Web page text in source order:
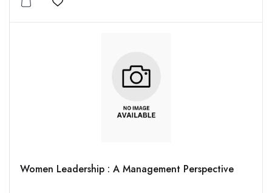
Add to wishlist
Women Leadership : A Management Perspective